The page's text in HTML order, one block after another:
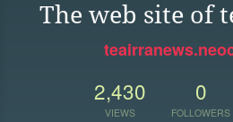
The web site of
2,430
VIEWS
0
FOLLOWERS